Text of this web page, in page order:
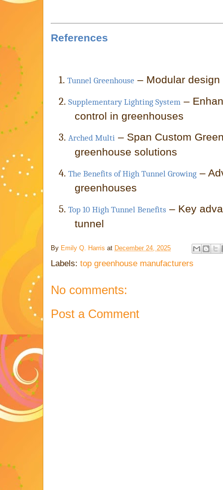
References
1. Tunnel Greenhouse – Modular
2. Supplementary Lighting System –
control in greenhouses
3. Arched Multi – Span Custom
greenhouse solutions
4. The Benefits of High Tunnel Growing –
greenhouses
5. Top 10 High Tunnel Benefits – Key
tunnel
By Emily Q. Harris at December 24, 2025
Labels: top greenhouse manufacturers
No comments:
Post a Comment